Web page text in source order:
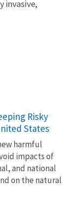
invasive,
Risky
States
harmful
impacts of
and national
on the natural